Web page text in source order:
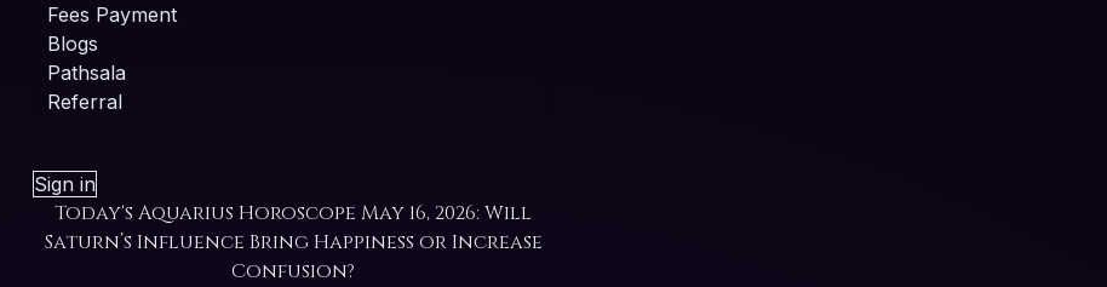
Fees Payment
Blogs
Pathsala
Referral
Sign in
Today's Aquarius Horoscope May 16, 2026: Will
Saturn’s Influence Bring Happiness or Increase
Confusion?